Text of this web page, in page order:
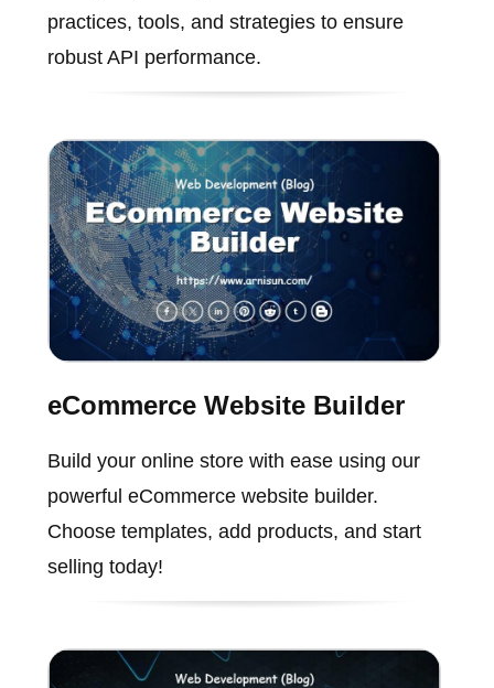
practices, tools, and strategies to ensure
robust API performance.
eCommerce Website Builder
Build your online store with ease using our
powerful eCommerce website builder.
Choose templates, add products, and start
selling today!